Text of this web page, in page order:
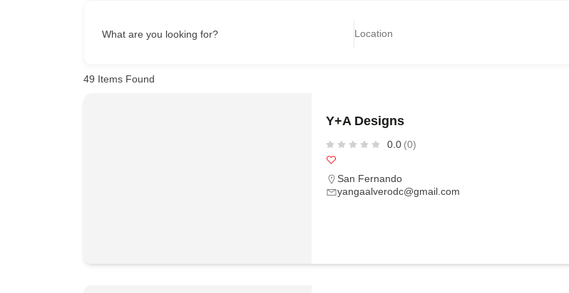
What are you looking for?
49 Items Found
Y+A Designs
0.0 (0)
San Fernando
yangaalverodc@gmail.com